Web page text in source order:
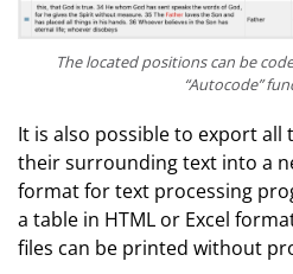
The located positions can be
“Autocode”
It is also possible to export all
their surrounding text into a
format for text processing
a table in HTML or Excel
files can be printed without